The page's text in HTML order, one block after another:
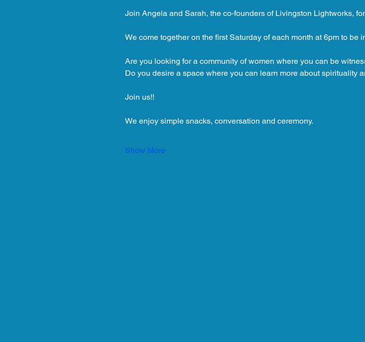
Join Angela and Sarah, the co-founders of Livingston Lightworks,
We come together on the first Saturday of each month at 6pm to be
Are you looking for a community of women where you can be
Do you desire a space where you can learn more about spirituality
Join us!!
We enjoy simple snacks, conversation and ceremony.
Show More